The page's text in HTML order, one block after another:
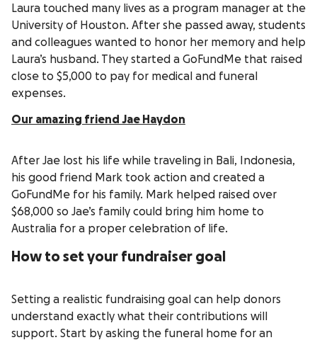
Laura touched many lives as a program manager at the
University of Houston. After she passed away, students
and colleagues wanted to honor her memory and help
Laura’s husband. They started a GoFundMe that raised
close to $5,000 to pay for medical and funeral
expenses.
Our amazing friend Jae Haydon
After Jae lost his life while traveling in Bali, Indonesia,
his good friend Mark took action and created a
GoFundMe for his family. Mark helped raised over
$68,000 so Jae’s family could bring him home to
Australia for a proper celebration of life.
How to set your fundraiser goal
Setting a realistic fundraising goal can help donors
understand exactly what their contributions will
support. Start by asking the funeral home for an